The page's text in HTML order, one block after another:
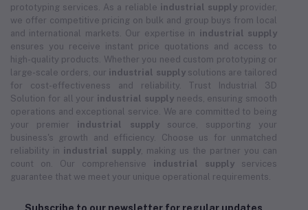
prototyping services. As a reliable industrial supplyprovider,
we offer competitive pricing on bulk and group buys from local
and international markets. Our expertise in industrial supply
ensures you receive instant price quotations and access to
high-quality products. Whether you need custom prototyping or
large-scale orders, our industrial supplysolutions are tailored
for cost-effectiveness and reliability. Trust Industrial 3D
Solution for all your industrial supplyneeds, ensuring smooth
operations and exceptional service. We are committed to being
your premier industrial supplysource, supporting your
business's growth and efficiency. Choose us for unmatched
reliability in industrial supply , making us the partner you can
count on. Our comprehensive industrial supply services
guarantee that we meet your unique operational requirements.